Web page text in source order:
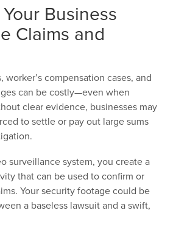
Business
Claims and
worker’s compensation cases, and
can be costly—even when
clear evidence, businesses may
to settle or pay out large sums
surveillance system, you create a
that can be used to confirm or
Your security footage could be
a baseless lawsuit and a swift,